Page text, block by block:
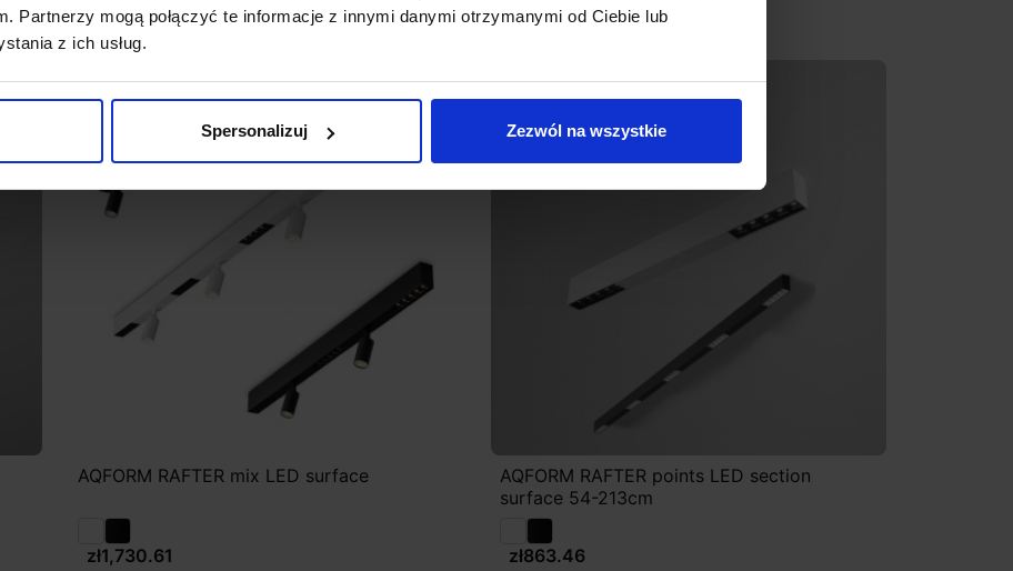
Partnerzy mogą połączyć te informacje z innymi danymi otrzymanymi od Ciebie lub
z ich usług.
Spersonalizuj Zezwól na wszystkie
AQFORM RAFTER mix LED surface
zł1,730.61
AQFORM RAFTER points LED section
surface 54-213cm
zł863.46